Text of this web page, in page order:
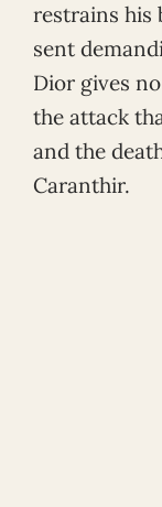
restrains his
sent
Dior gives
the attack
and the
Caranthir.